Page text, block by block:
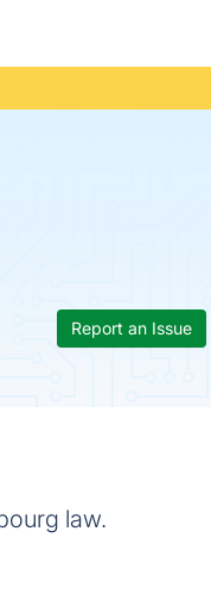
Report an Issue
law.